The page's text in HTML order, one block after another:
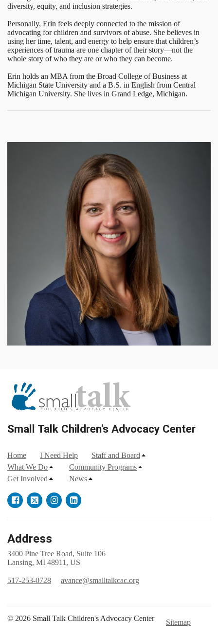
diversity, equity, and inclusion strategies.
Personally, Erin feels deeply connected to the mission of
advocating for children and survivors of abuse. She believes in
using her time, talent, and energy to help ensure that children’s
experiences of trauma are one chapter of their story—not the
whole story of who they are or who they can become.
Erin holds an MBA from the Broad College of Business at
Michigan State University and a B.S. in English from Central
Michigan University. She lives in Grand Ledge, Michigan.
Small Talk Children's Advocacy Center
Home I Need Help
Staff and Board
What We Do
Community Programs
Get Involved
News
Address
3400 Pine Tree Road, Suite 106
Lansing, MI 48911, US
517-253-0728 avance@smalltalkcac.org
© 2026 Small Talk Children's Advocacy Center Sitemap